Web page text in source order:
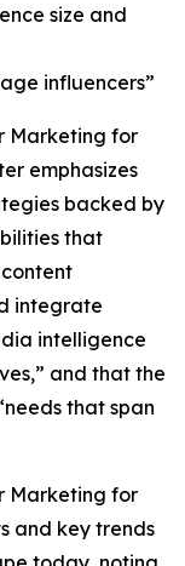
size and
influencers”
Marketing for
emphasizes
backed by
that
integrate
intelligence
and that the
that span
Marketing for
and key trends